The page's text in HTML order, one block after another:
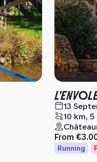
13
10 km, 5
From
Running